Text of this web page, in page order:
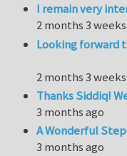
I remain very
2 months 3
Looking forward
2 months 3
Thanks Siddiq!
3 months ago
A Wonderful
3 months ago